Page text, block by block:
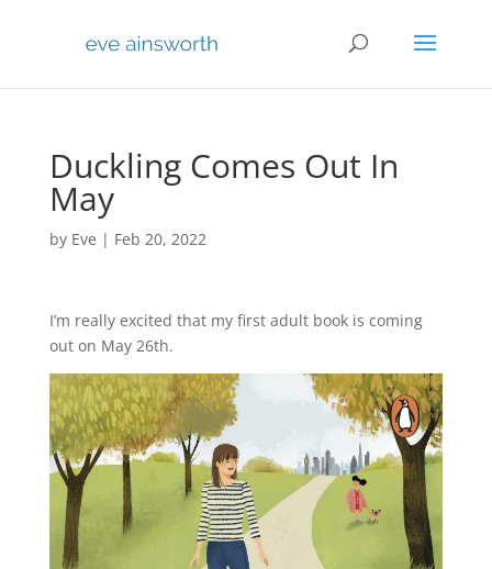
Duckling Comes Out In
May
by Eve | Feb 20, 2022
I’m really excited that my first adult book is coming
out on May 26th.